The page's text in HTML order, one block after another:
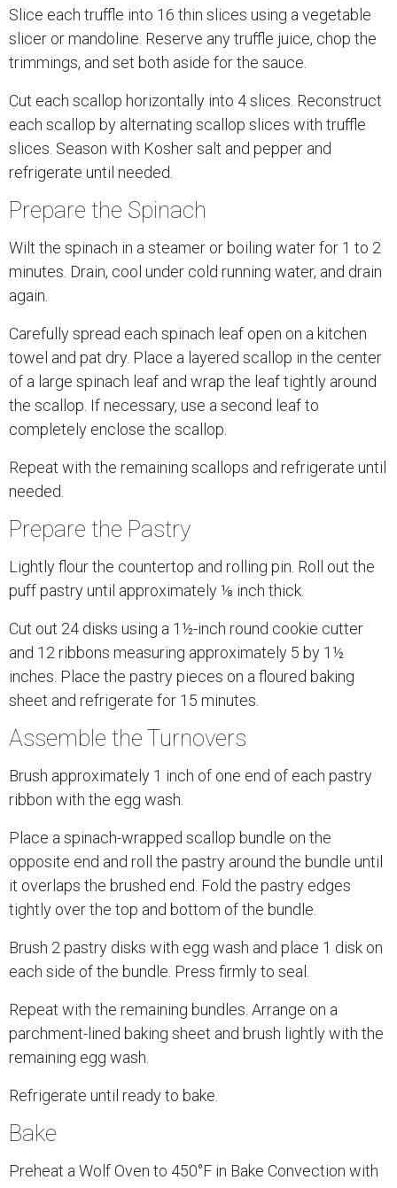
Slice each truffle into 16 thin slices using a vegetable
slicer or mandoline. Reserve any truffle juice, chop the
trimmings, and set both aside for the sauce.
Cut each scallop horizontally into 4 slices. Reconstruct
each scallop by alternating scallop slices with truffle
slices. Season with Kosher salt and pepper and
refrigerate until needed.
Prepare the Spinach
Wilt the spinach in a steamer or boiling water for 1 to 2
minutes. Drain, cool under cold running water, and drain
again.
Carefully spread each spinach leaf open on a kitchen
towel and pat dry. Place a layered scallop in the center
of a large spinach leaf and wrap the leaf tightly around
the scallop. If necessary, use a second leaf to
completely enclose the scallop.
Repeat with the remaining scallops and refrigerate until
needed.
Prepare the Pastry
Lightly flour the countertop and rolling pin. Roll out the
puff pastry until approximately ⅛ inch thick.
Cut out 24 disks using a 1½-inch round cookie cutter
and 12 ribbons measuring approximately 5 by 1½
inches. Place the pastry pieces on a floured baking
sheet and refrigerate for 15 minutes.
Assemble the Turnovers
Brush approximately 1 inch of one end of each pastry
ribbon with the egg wash.
Place a spinach-wrapped scallop bundle on the
opposite end and roll the pastry around the bundle until
it overlaps the brushed end. Fold the pastry edges
tightly over the top and bottom of the bundle.
Brush 2 pastry disks with egg wash and place 1 disk on
each side of the bundle. Press firmly to seal.
Repeat with the remaining bundles. Arrange on a
parchment-lined baking sheet and brush lightly with the
remaining egg wash.
Refrigerate until ready to bake.
Bake
Preheat a Wolf Oven to 450°F in Bake Convection with